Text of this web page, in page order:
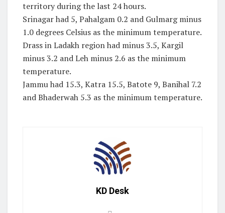
territory during the last 24 hours.
Srinagar had 5, Pahalgam 0.2 and Gulmarg minus
1.0 degrees Celsius as the minimum temperature.
Drass in Ladakh region had minus 3.5, Kargil
minus 3.2 and Leh minus 2.6 as the minimum
temperature.
Jammu had 15.3, Katra 15.5, Batote 9, Banihal 7.2
and Bhaderwah 5.3 as the minimum temperature.
KD Desk